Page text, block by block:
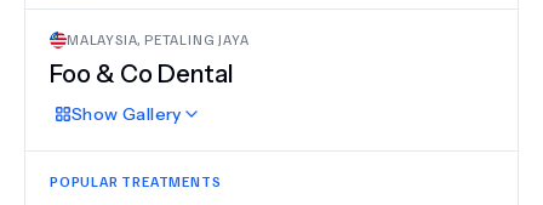
MALAYSIA, PETALING JAYA
Foo & Co Dental
Show Gallery
POPULAR TREATMENTS